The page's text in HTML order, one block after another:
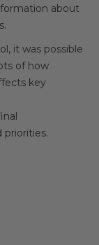
about
it was possible
of how
key